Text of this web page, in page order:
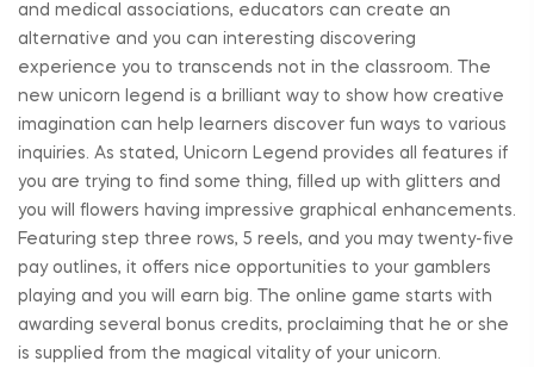
and medical associations, educators can create an
alternative and you can interesting discovering
experience you to transcends not in the classroom. The
new unicorn legend is a brilliant way to show how creative
imagination can help learners discover fun ways to various
inquiries. As stated, Unicorn Legend provides all features if
you are trying to find some thing, filled up with glitters and
you will flowers having impressive graphical enhancements.
Featuring step three rows, 5 reels, and you may twenty-five
pay outlines, it offers nice opportunities to your gamblers
playing and you will earn big. The online game starts with
awarding several bonus credits, proclaiming that he or she
is supplied from the magical vitality of your unicorn.